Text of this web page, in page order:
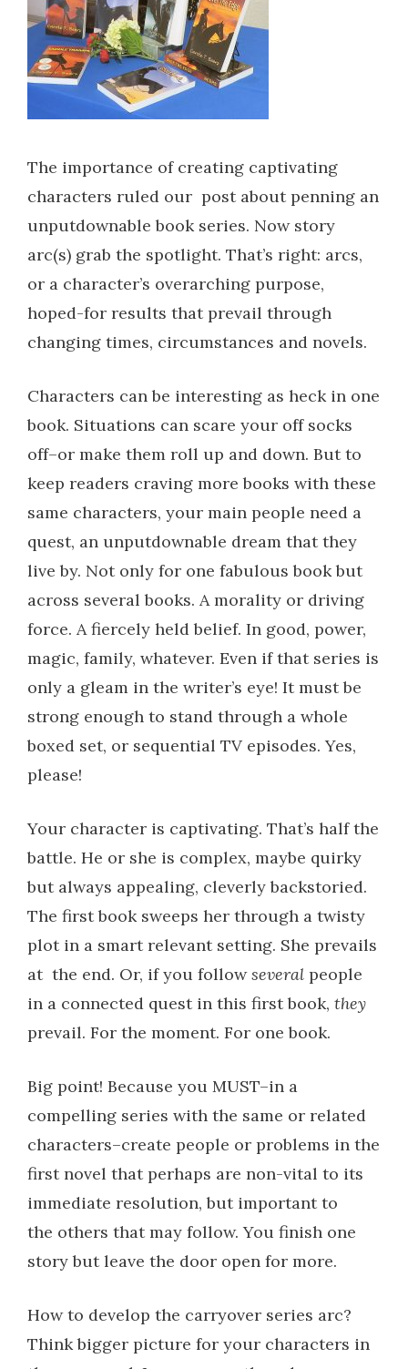
The importance of creating captivating
characters ruled our post about penning an
unputdownable book series. Now story
arc(s) grab the spotlight. That’s right: arcs,
or a character’s overarching purpose,
hoped-for results that prevail through
changing times, circumstances and novels.
Characters can be interesting as heck in one
book. Situations can scare your off socks
off–or make them roll up and down. But to
keep readers craving more books with these
same characters, your main people need a
quest, an unputdownable dream that they
live by. Not only for one fabulous book but
across several books. A morality or driving
force. A fiercely held belief. In good, power,
magic, family, whatever. Even if that series is
only a gleam in the writer’s eye! It must be
strong enough to stand through a whole
boxed set, or sequential TV episodes. Yes,
please!
Your character is captivating. That’s half the
battle. He or she is complex, maybe quirky
but always appealing, cleverly backstoried.
The first book sweeps her through a twisty
plot in a smart relevant setting. She prevails
at the end. Or, if you followseveral people
in a connected quest in this first book, they
prevail. For the moment. For one book.
Big point! Because you MUST–in a
compelling series with the same or related
characters–create people or problems in the
first novel that perhaps are non-vital to its
immediate resolution, but important to
the others that may follow. You finish one
story but leave the door open for more.
How to develop the carryover series arc?
Think bigger picture for your characters in